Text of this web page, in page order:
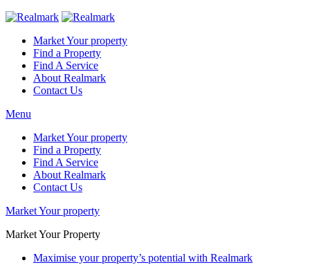
Market Your property
Find a Property
Find A Service
About Realmark
Contact Us
Menu
Market Your property
Find a Property
Find A Service
About Realmark
Contact Us
Market Your property
Market Your Property
Maximise your property’s potential with Realmark